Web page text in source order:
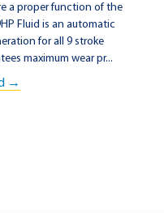
a proper function of the
Fluid is an automatic
for all 9 stroke
maximum wear pr...
→